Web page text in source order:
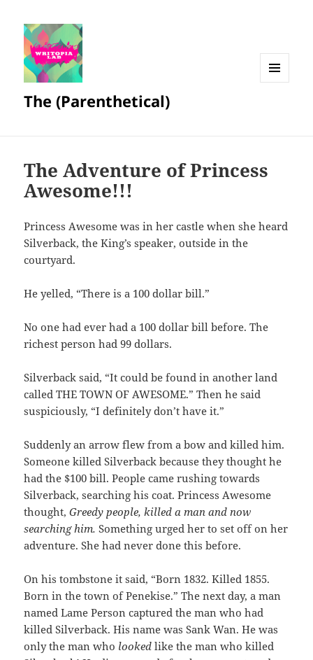
The (Parenthetical)
The Adventure of Princess
Awesome!!!
Princess Awesome was in her castle when she heard
Silverback, the King’s speaker, outside in the
courtyard.
He yelled, “There is a 100 dollar bill.”
No one had ever had a 100 dollar bill before. The
richest person had 99 dollars.
Silverback said, “It could be found in another land
called THE TOWN OF AWESOME.” Then he said
suspiciously, “I definitely don’t have it.”
Suddenly an arrow flew from a bow and killed him.
Someone killed Silverback because they thought he
had the $100 bill. People came rushing towards
Silverback, searching his coat. Princess Awesome
thought,Greedy people, killed a man and now
searching him. Something urged her to set off on her
adventure. She had never done this before.
On his tombstone it said, “Born 1832. Killed 1855.
Born in the town of Penekise.” The next day, a man
named Lame Person captured the man who had
killed Silverback. His name was Sank Wan. He was
only the man who looked like the man who killed